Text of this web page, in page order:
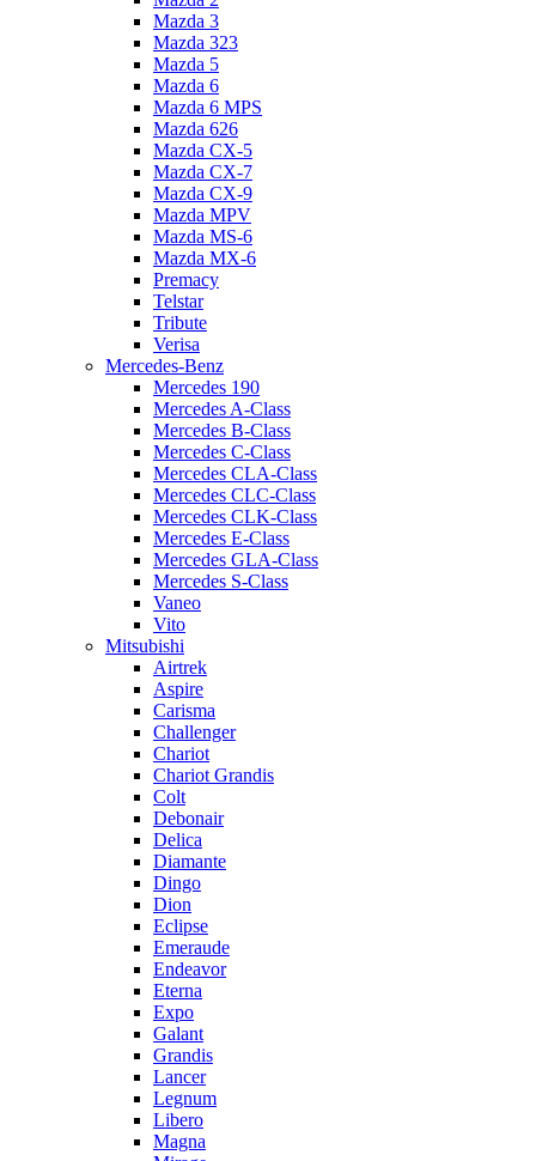
Mazda 3
Mazda 323
Mazda 5
Mazda 6
Mazda 6 MPS
Mazda 626
Mazda CX-5
Mazda CX-7
Mazda CX-9
Mazda MPV
Mazda MS-6
Mazda MX-6
Premacy
Telstar
Tribute
Verisa
Mercedes-Benz
Mercedes 190
Mercedes A-Class
Mercedes B-Class
Mercedes C-Class
Mercedes CLA-Class
Mercedes CLC-Class
Mercedes CLK-Class
Mercedes E-Class
Mercedes GLA-Class
Mercedes S-Class
Vaneo
Vito
Mitsubishi
Airtrek
Aspire
Carisma
Challenger
Chariot
Chariot Grandis
Colt
Debonair
Delica
Diamante
Dingo
Dion
Eclipse
Emeraude
Endeavor
Eterna
Expo
Galant
Grandis
Lancer
Legnum
Libero
Magna